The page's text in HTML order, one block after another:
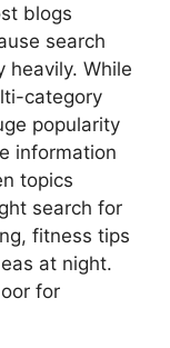
blogs
search
heavily. While
category
popularity
information
topics
search for
fitness tips
at night.
for